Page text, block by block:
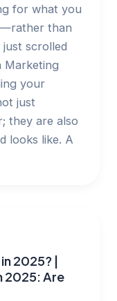
for what you
than
scrolled
Marketing
your
just
they are also
looks like. A
2025? |
2025: Are